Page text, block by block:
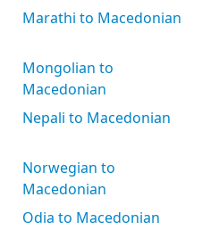
Marathi to Macedonian
Mongolian to
Macedonian
Nepali to Macedonian
Norwegian to
Macedonian
Odia to Macedonian